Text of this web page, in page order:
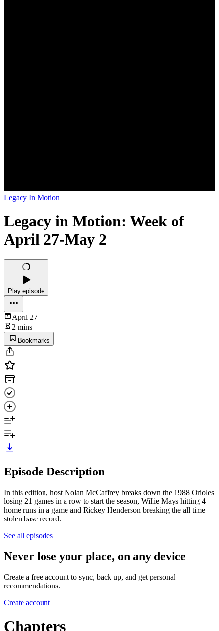
Legacy In Motion
Legacy in Motion: Week of
April 27-May 2
Play episode
April 27
2 mins
Bookmarks
Episode Description
In this edition, host Nolan McCaffrey breaks down the 1988 Orioles
losing 21 games in a row to start the season, Willie Mays hitting 4
home runs in a game and Rickey Henderson breaking the all time
stolen base record.
See all episodes
Never lose your place, on any device
Create a free account to sync, back up, and get personal
recommendations.
Create account
Chapters